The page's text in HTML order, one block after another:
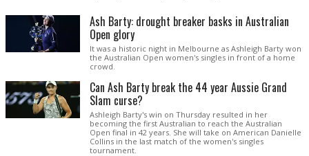
Ash Barty: drought breaker basks in Australian
Open glory
It was a historic night in Melbourne as Ashleigh Barty won
the Australian Open women's singles in front of a home
crowd.
Can Ash Barty break the 44 year Aussie Grand
Slam curse?
Ashleigh Barty's win on Thursday resulted in her
becoming the first Australian to reach the Australian
Open final in 42 years. She will take on American Danielle
Collins in the last match of the women's singles
tournament.